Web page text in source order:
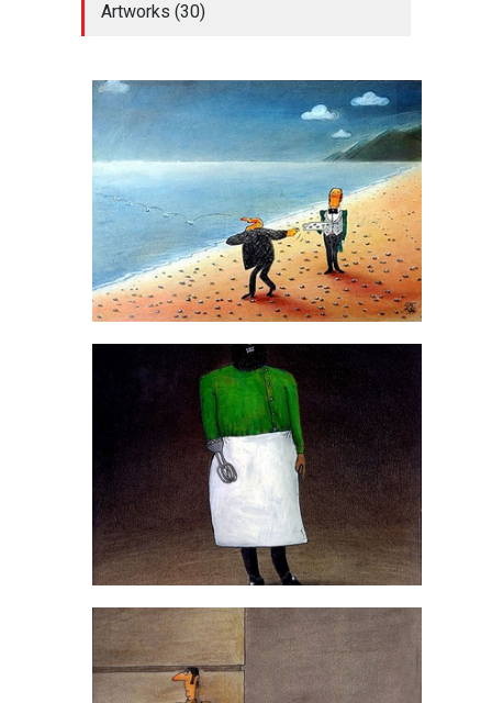
Artworks (30)